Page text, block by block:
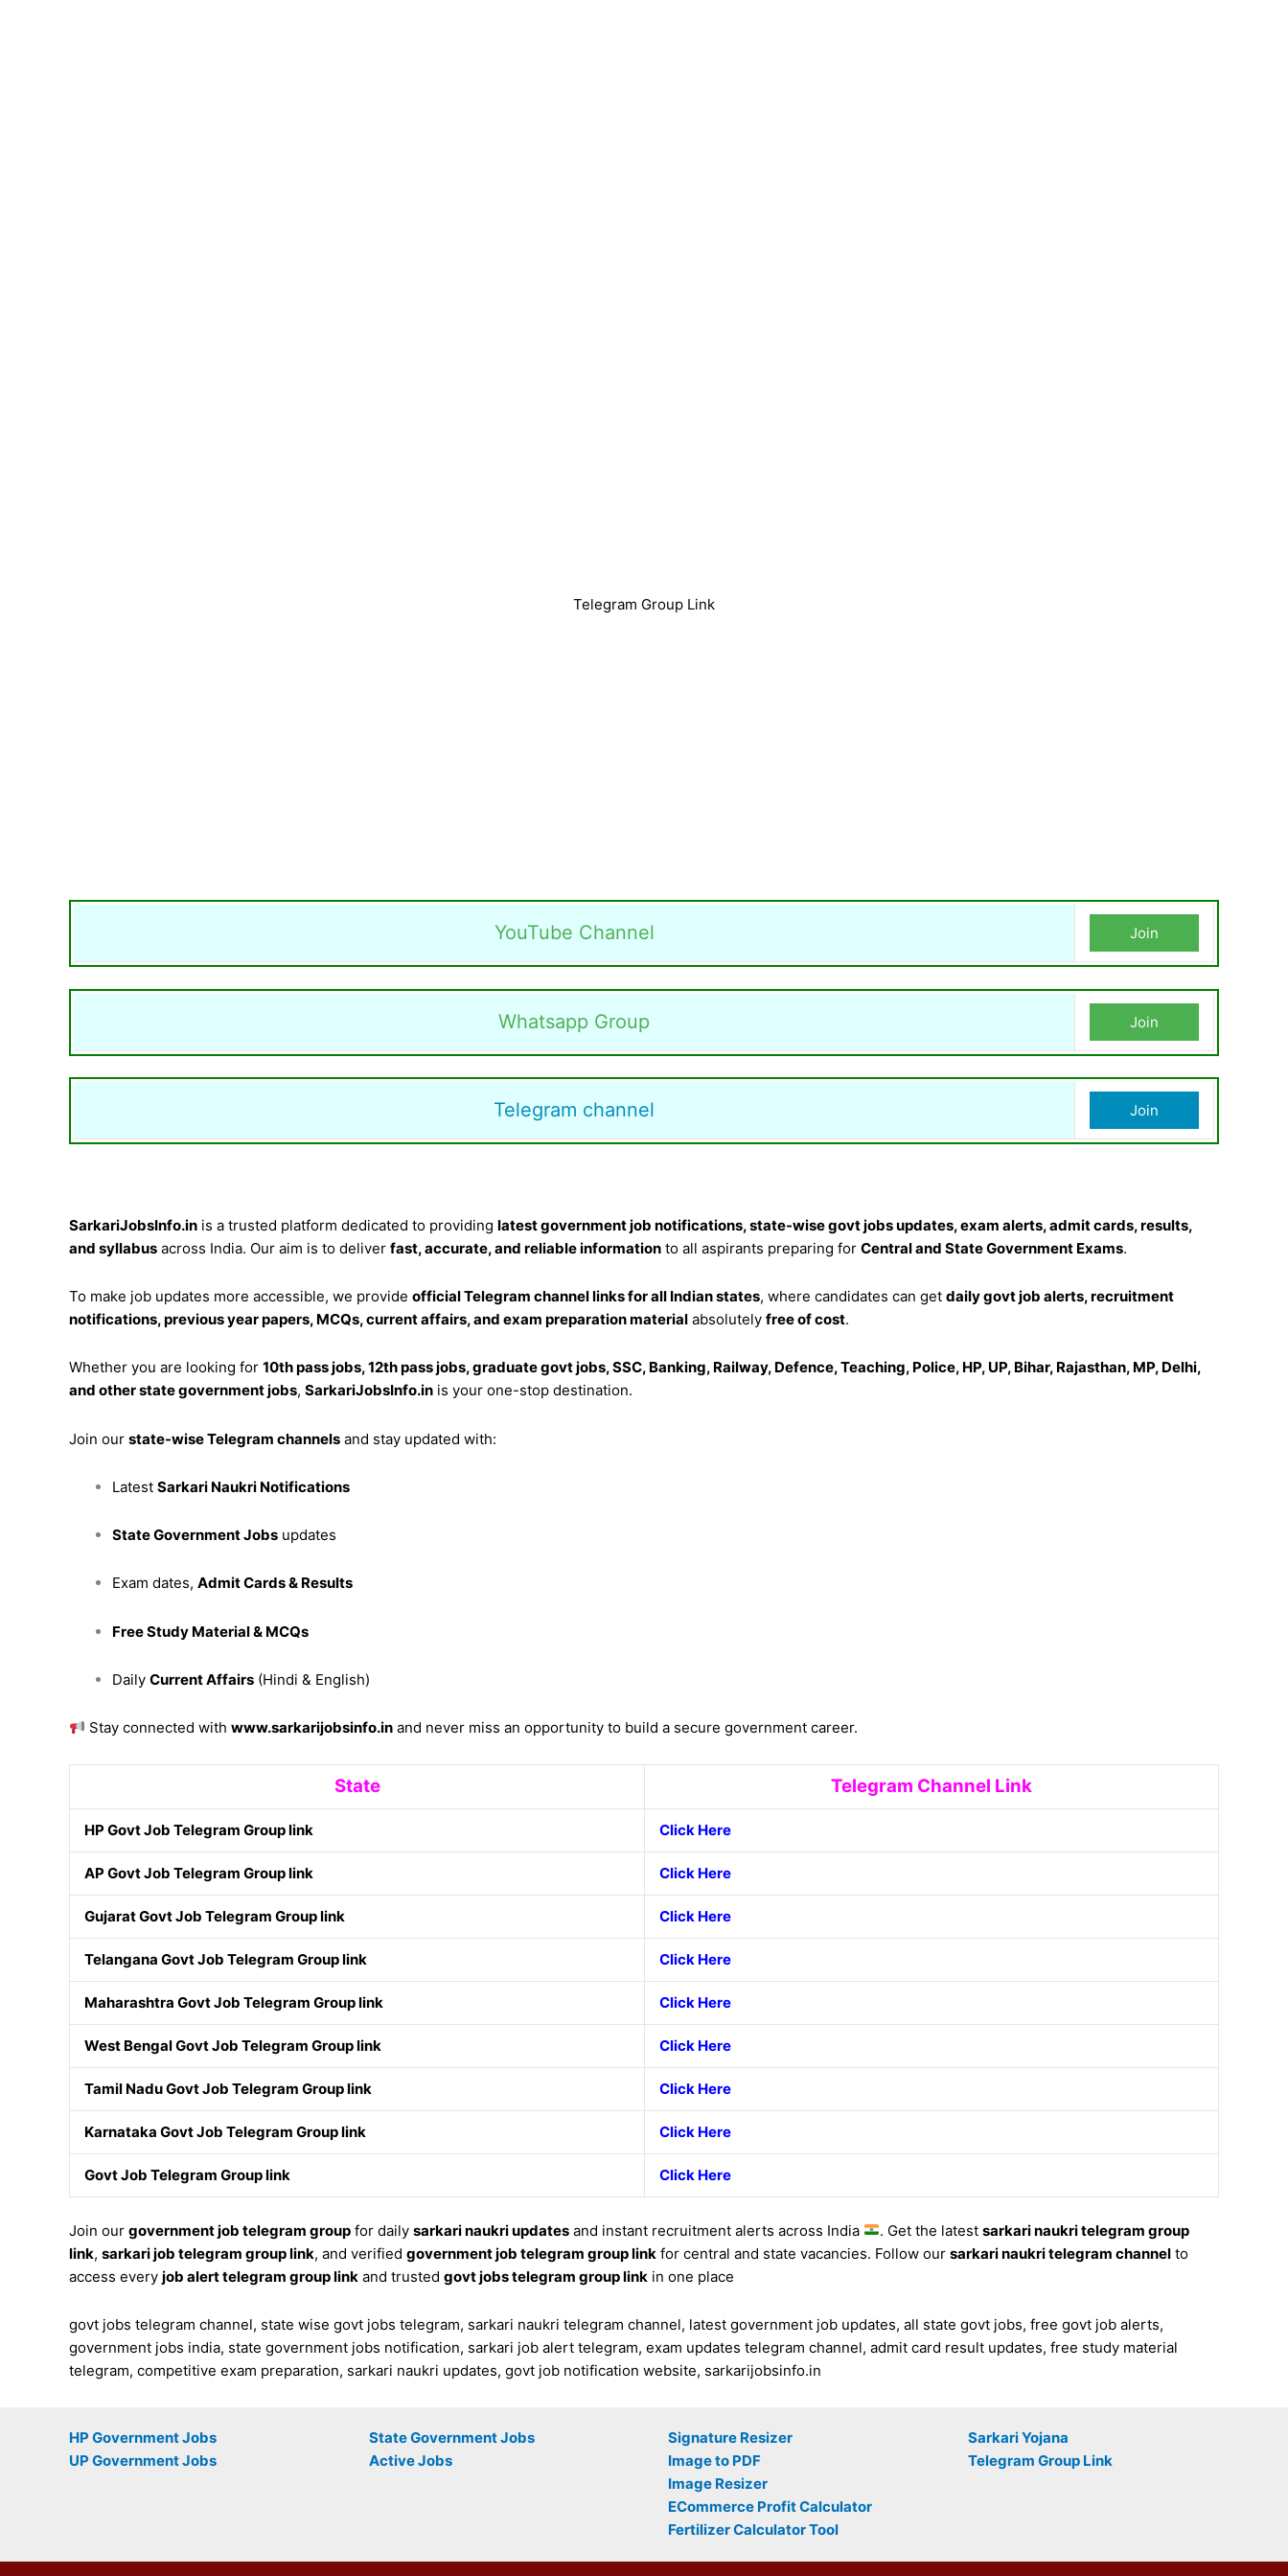
Telegram Group Link
YouTube Channel Join
Whatsapp Group Join
Telegram channel Join
SarkariJobsInfo.in is a trusted platform dedicated to providing latest government job notifications, state-wise govt jobs updates, exam alerts, admit cards, results,
and syllabus across India. Our aim is to deliver fast, accurate, and reliable information to all aspirants preparing for Central and State Government Exams.
To make job updates more accessible, we provide official Telegram channel links for all Indian states, where candidates can get daily govt job alerts, recruitment
notifications, previous year papers, MCQs, current affairs, and exam preparation material absolutely free of cost.
Whether you are looking for 10th pass jobs, 12th pass jobs, graduate govt jobs, SSC, Banking, Railway, Defence, Teaching, Police, HP, UP, Bihar, Rajasthan, MP, Delhi,
and other state government jobs, SarkariJobsInfo.in is your one-stop destination.
Join our state-wise Telegram channels and stay updated with:
Latest Sarkari Naukri Notifications
State Government Jobs updates
Exam dates, Admit Cards & Results
Free Study Material & MCQs
Daily Current Affairs (Hindi & English)
Stay connected withwww.sarkarijobsinfo.in and never miss an opportunity to build a secure government career.
State Telegram Channel Link
HP Govt Job Telegram Group link Click Here
AP Govt Job Telegram Group link Click Here
Gujarat Govt Job Telegram Group link Click Here
Telangana Govt Job Telegram Group link Click Here
Maharashtra Govt Job Telegram Group link Click Here
West Bengal Govt Job Telegram Group link Click Here
Tamil Nadu Govt Job Telegram Group link Click Here
Karnataka Govt Job Telegram Group link Click Here
Govt Job Telegram Group link Click Here
Join our government job telegram group for daily sarkari naukri updates and instant recruitment alerts across India . Get the latestsarkari naukri telegram group
link, sarkari job telegram group link, and verified government job telegram group link for central and state vacancies. Follow our sarkari naukri telegram channel to
access every job alert telegram group link and trusted govt jobs telegram group link in one place
govt jobs telegram channel, state wise govt jobs telegram, sarkari naukri telegram channel, latest government job updates, all state govt jobs, free govt job alerts,
government jobs india, state government jobs notification, sarkari job alert telegram, exam updates telegram channel, admit card result updates, free study material
telegram, competitive exam preparation, sarkari naukri updates, govt job notification website, sarkarijobsinfo.in
HP Government Jobs
UP Government Jobs
State Government Jobs
Active Jobs
Signature Resizer
Image to PDF
Image Resizer
ECommerce Profit Calculator
Fertilizer Calculator Tool
Sarkari Yojana
Telegram Group Link